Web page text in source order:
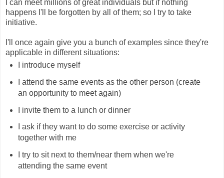
I can meet millions of great individuals but if nothing
happens I'll be forgotten by all of them; so I try to take
initiative.
I'll once again give you a bunch of examples since they're
applicable in different situations:
I introduce myself
I attend the same events as the other person (create
an opportunity to meet again)
I invite them to a lunch or dinner
I ask if they want to do some exercise or activity
together with me
I try to sit next to them/near them when we're
attending the same event